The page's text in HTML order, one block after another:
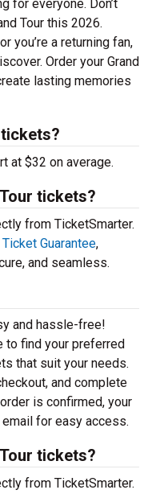
for everyone. Don’t
Tour this 2026.
you’re a returning fan,
Order your Grand
lasting memories
at $32 on average.
tickets?
from TicketSmarter.
Ticket Guarantee,
and seamless.
and hassle-free!
to find your preferred
that suit your needs.
and complete
is confirmed, your
for easy access.
tickets?
from TicketSmarter.